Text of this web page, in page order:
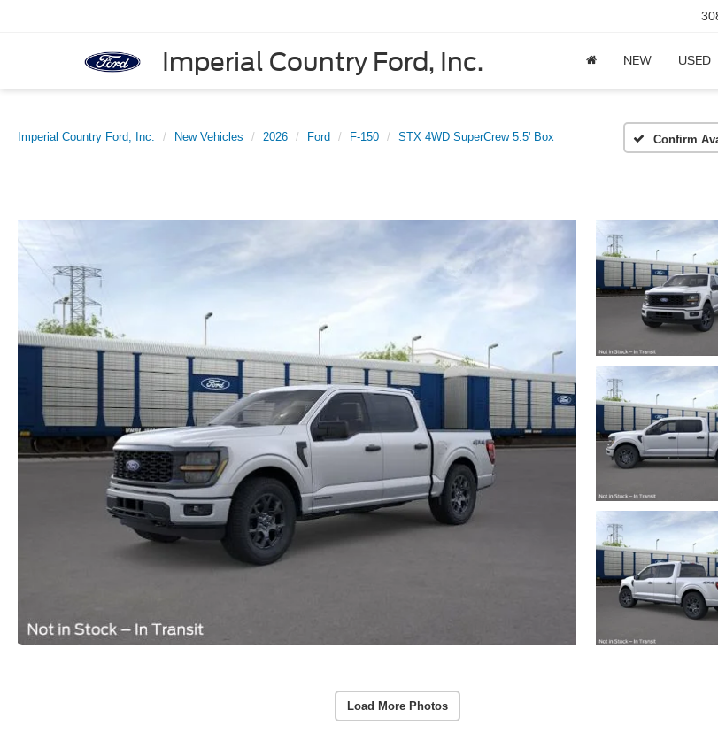
Imperial Country Ford, Inc. NEW USED
Imperial Country Ford, Inc. New Vehicles 2026 Ford F-150 STX 4WD SuperCrew 5.5' Box Confirm
Load More Photos